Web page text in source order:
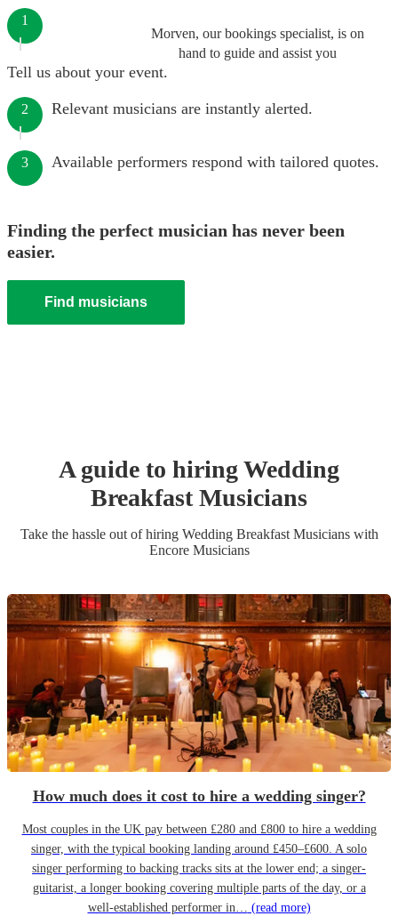
Morven, our bookings specialist, is on
hand to guide and assist you
1
Tell us about your event.
2 Relevant musicians are instantly alerted.
3 Available performers respond with tailored quotes.
Finding the perfect musician has never been
easier.
Find musicians
A guide to hiringWedding
Breakfast Musicians
Take the hassle out of hiring Wedding Breakfast Musicianswith
Encore Musicians
How much does it cost to hire a wedding singer?
Most couples in the UK pay between £280 and £800 to hire a wedding
singer, with the typical booking landing around £450–£600. A solo
singer performing to backing tracks sits at the lower end; a singer-
guitarist, a longer booking covering multiple parts of the day, or a
well-established performer in… (read more)